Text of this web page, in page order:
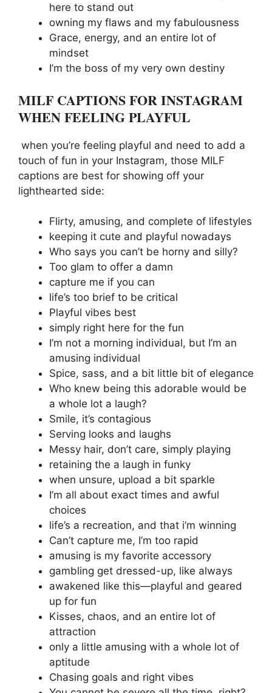
here to stand out
owning my flaws and my fabulousness
Grace, energy, and an entire lot of
mindset
I’m the boss of my very own destiny
MILF CAPTIONS FOR INSTAGRAM
WHEN FEELING PLAYFUL
when you’re feeling playful and need to add a
touch of fun in your Instagram, those MILF
captions are best for showing off your
lighthearted side:
Flirty, amusing, and complete of lifestyles
keeping it cute and playful nowadays
Who says you can’t be horny and silly?
Too glam to offer a damn
capture me if you can
life’s too brief to be critical
Playful vibes best
simply right here for the fun
I’m not a morning individual, but I’m an
amusing individual
Spice, sass, and a bit little bit of elegance
Who knew being this adorable would be
a whole lot a laugh?
Smile, it’s contagious
Serving looks and laughs
Messy hair, don’t care, simply playing
retaining the a laugh in funky
when unsure, upload a bit sparkle
I’m all about exact times and awful
choices
life’s a recreation, and that i’m winning
Can’t capture me, I’m too rapid
amusing is my favorite accessory
gambling get dressed-up, like always
awakened like this—playful and geared
up for fun
Kisses, chaos, and an entire lot of
attraction
only a little amusing with a whole lot of
aptitude
Chasing goals and right vibes